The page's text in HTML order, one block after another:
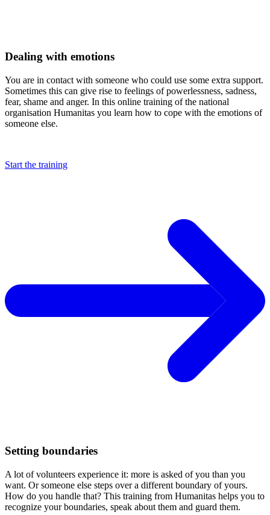
Dealing with emotions
You are in contact with someone who could use some extra support.
Sometimes this can give rise to feelings of powerlessness, sadness,
fear, shame and anger. In this online training of the national
organisation Humanitas you learn how to cope with the emotions of
someone else.
Start the training
Setting boundaries
A lot of volunteers experience it: more is asked of you than you
want. Or someone else steps over a different boundary of yours.
How do you handle that? This training from Humanitas helps you to
recognize your boundaries, speak about them and guard them.